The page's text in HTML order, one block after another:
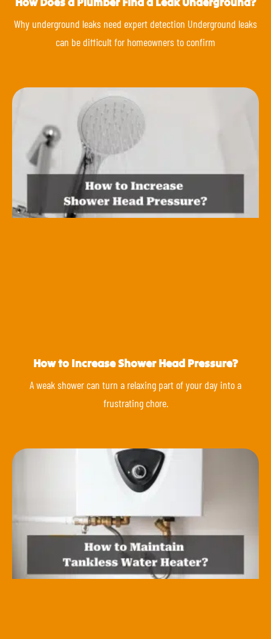
Why underground leaks need expert detection Underground leaks
can be difficult for homeowners to confirm
How to Increase Shower Head Pressure?
A weak shower can turn a relaxing part of your day into a
frustrating chore.